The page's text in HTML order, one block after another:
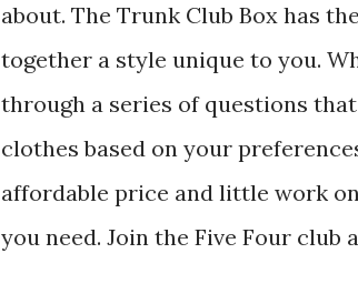
about. The Trunk Club Box has
together a style unique to you.
through a series of questions
clothes based on your
affordable price and little work
you need. Join the Five Four club